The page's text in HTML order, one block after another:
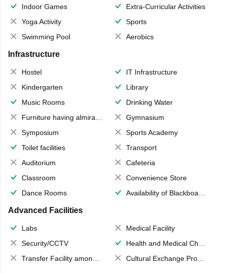
Indoor Games
Extra-Curricular Activities
Yoga Activity
Sports
Swimming Pool
Aerobics
Infrastructure
Hostel
IT Infrastructure
Kindergarten
Library
Music Rooms
Drinking Water
Furniture having almirahs/ trunks/ boxes
Gymnasium
Symposium
Sports Academy
Toilet facilities
Transport
Auditorium
Cafeteria
Classroom
Convenience Store
Dance Rooms
Availability of Blackboards
Advanced Facilities
Labs
Medical Facility
Security/CCTV
Health and Medical Check up
Transfer Facility among school chain
Cultural Exchange Program